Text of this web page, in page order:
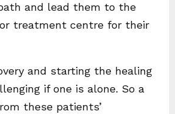
and lead them to the
treatment centre for their
and starting the healing
if one is alone. So a
these patients’